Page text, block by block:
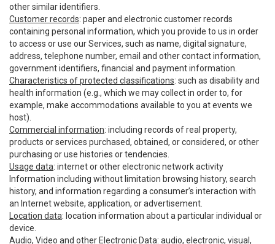
other similar identifiers.
Customer records: paper and electronic customer records
containing personal information, which you provide to us in order
to access or use our Services, such as name, digital signature,
address, telephone number, email and other contact information,
government identifiers, financial and payment information.
Characteristics of protected classifications: such as disability and
health information (e.g., which we may collect in order to, for
example, make accommodations available to you at events we
host).
Commercial information: including records of real property,
products or services purchased, obtained, or considered, or other
purchasing or use histories or tendencies.
Usage data: internet or other electronic network activity
Information including without limitation browsing history, search
history, and information regarding a consumer’s interaction with
an Internet website, application, or advertisement.
Location data: location information about a particular individual or
device.
Audio, Video and other Electronic Data: audio, electronic, visual,